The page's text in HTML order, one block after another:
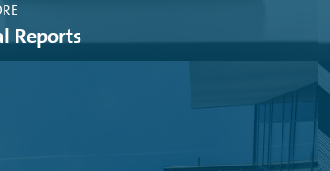
2025 (PDF, 457 KB)
03. JUNE 2025 (PDF, 430 KB)
Reports